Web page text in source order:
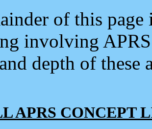
of this
involving
depth of
APRS CONCEPT